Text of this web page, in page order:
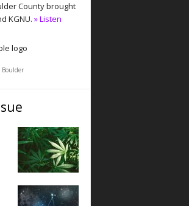
County brought
KGNU. » Listen
Boulder